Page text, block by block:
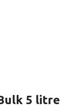
5 litre